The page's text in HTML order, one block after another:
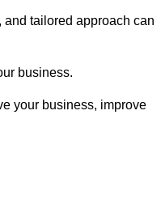
tailored approach can
business.
your business, improve